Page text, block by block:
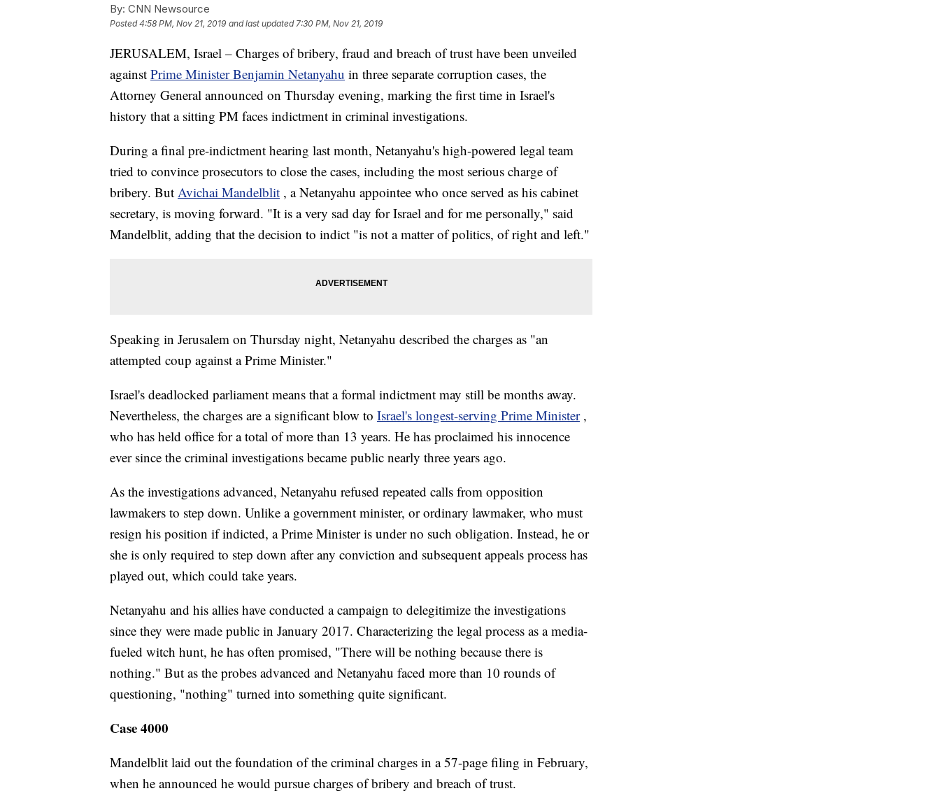
By: CNN Newsource
Posted4:58 PM, Nov 21, 2019 and last updated 7:30 PM, Nov 21, 2019
JERUSALEM, Israel – Charges of bribery, fraud and breach of trust have been unveiled
against Prime Minister Benjamin Netanyahu in three separate corruption cases, the
Attorney General announced on Thursday evening, marking the first time in Israel's
history that a sitting PM faces indictment in criminal investigations.
During a final pre-indictment hearing last month, Netanyahu's high-powered legal team
tried to convince prosecutors to close the cases, including the most serious charge of
bribery. But Avichai Mandelblit , a Netanyahu appointee who once served as his cabinet
secretary, is moving forward. "It is a very sad day for Israel and for me personally," said
Mandelblit, adding that the decision to indict "is not a matter of politics, of right and left."
Speaking in Jerusalem on Thursday night, Netanyahu described the charges as "an
attempted coup against a Prime Minister."
Israel's deadlocked parliament means that a formal indictment may still be months away.
Nevertheless, the charges are a significant blow to Israel's longest-serving Prime Minister ,
who has held office for a total of more than 13 years. He has proclaimed his innocence
ever since the criminal investigations became public nearly three years ago.
As the investigations advanced, Netanyahu refused repeated calls from opposition
lawmakers to step down. Unlike a government minister, or ordinary lawmaker, who must
resign his position if indicted, a Prime Minister is under no such obligation. Instead, he or
she is only required to step down after any conviction and subsequent appeals process has
played out, which could take years.
Netanyahu and his allies have conducted a campaign to delegitimize the investigations
since they were made public in January 2017. Characterizing the legal process as a media-
fueled witch hunt, he has often promised, "There will be nothing because there is
nothing." But as the probes advanced and Netanyahu faced more than 10 rounds of
questioning, "nothing" turned into something quite significant.
Case 4000
Mandelblit laid out the foundation of the criminal charges in a 57-page filing in February,
when he announced he would pursue charges of bribery and breach of trust.